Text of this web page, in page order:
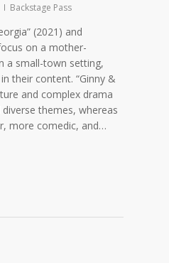
Backstage Pass
(2021) and
on a mother-
a small-town setting,
their content. “Ginny &
and complex drama
themes, whereas
more comedic, and…